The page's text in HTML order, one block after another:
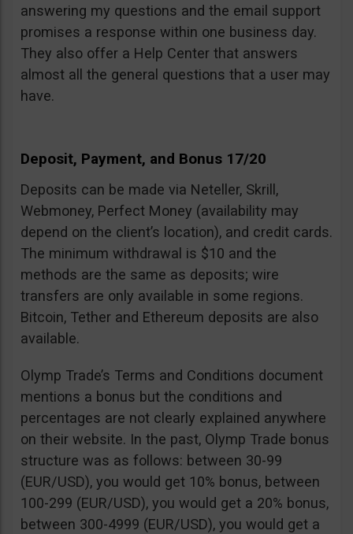
answering my questions and the email support
promises a response within one business day.
They also offer a Help Center that answers
almost all the general questions that a user may
have.
Deposit, Payment, and Bonus 17/20
Deposits can be made via Neteller, Skrill,
Webmoney, Perfect Money (availability may
depend on the client’s location), and credit cards.
The minimum withdrawal is $10 and the
methods are the same as deposits; wire
transfers are only available in some regions.
Bitcoin, Tether and Ethereum deposits are also
available.
Olymp Trade’s Terms and Conditions document
mentions a bonus but the conditions and
percentages are not clearly explained anywhere
on their website. In the past, Olymp Trade bonus
structure was as follows: between 30-99
(EUR/USD), you would get 10% bonus, between
100-299 (EUR/USD), you would get a 20% bonus,
between 300-4999 (EUR/USD), you would get a